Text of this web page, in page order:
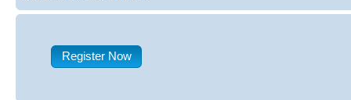
Register Now